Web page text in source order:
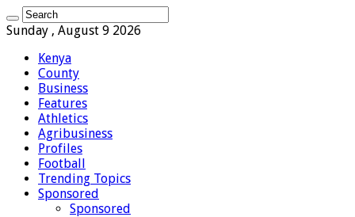
Sunday , August 9 2026
Kenya
County
Business
Features
Athletics
Agribusiness
Profiles
Football
Trending Topics
Sponsored
Sponsored